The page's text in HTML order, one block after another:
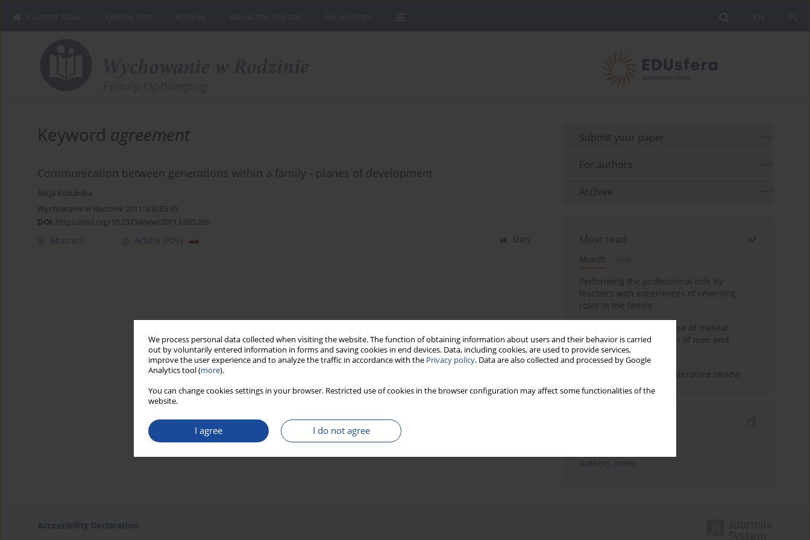
We process personal data collected when visiting the website. The function of obtaining information about users and their behavior is carried
out by voluntarily entered information in forms and saving cookies in end devices. Data, including cookies, are used to provide services,
improve the user experience and to analyze the traffic in accordance with the Privacy policy. Data are also collected and processed by Google
Analytics tool (more).
You can change cookies settings in your browser. Restricted use of cookies in the browser configuration may affect some functionalities of the
website.
I agree I do not agree
Keyword agreement
Communication between generations within a family - planes of development
Alicja Kozubska
Wychowanie w Rodzinie 2011;3(3):85-95
DOI: https://doi.org/10.23734/wwr20113.085.095
Abstract Article (PDF) Stats
Submit your paper
For authors
Archive
Most read
Month
Year
Performing the professional role by
teachers with experiences of reversing
roles in the family
Determinants of the sense of marital
happiness in the opinion of men and
women
Marital satisfaction – a literature review
Authors index
Accessibility Declaration